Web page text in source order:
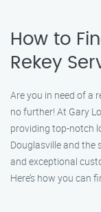
How to
Rekey
Are you in need of a
no further! At Gary
providing top-notch
Douglasville and the
and exceptional
Here’s how you can